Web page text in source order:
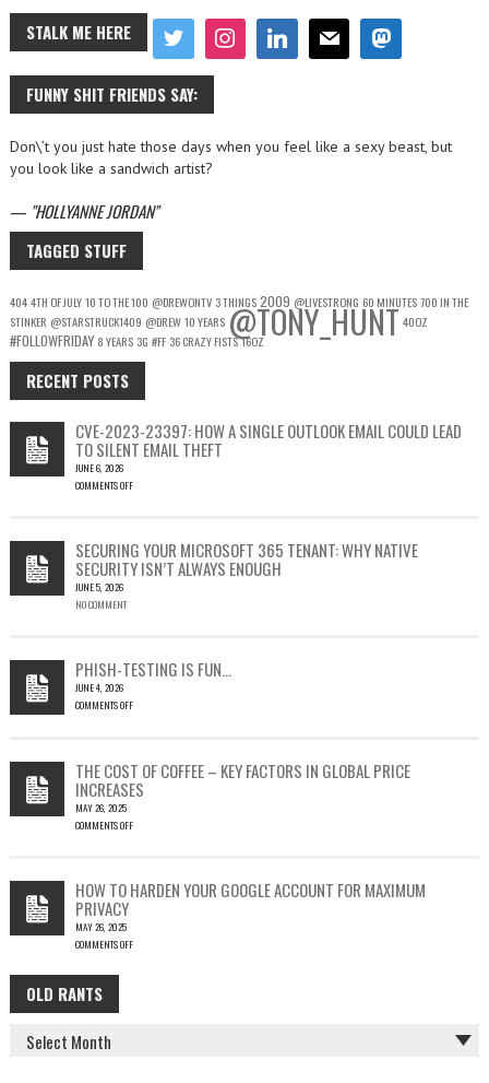
STALK ME HERE
FUNNY SHIT FRIENDS SAY:
Don\’t you just hate those days when you feel like a sexy beast, but
you look like a sandwich artist?
— HOLLYANNE JORDAN
TAGGED STUFF
4044TH OF JULY10 TO THE 100 @DREWONTV 3 THINGS2009 @LIVESTRONG 60 MINUTES700 IN THE
STINKER @STARSTRUCK1409 @DREW10 YEARS @TONY_HUNT40OZ
#FOLLOWFRIDAY 8 YEARS 3G #FF 36 CRAZY FISTS16OZ
RECENT POSTS
CVE-2023-23397: HOW A SINGLE OUTLOOK EMAIL COULD LEAD
TO SILENT EMAIL THEFT
JUNE 6, 2026
COMMENTS OFF
23397:
HOW
A
SINGLE
LEAD
TO
SILENT
SECURING YOUR MICROSOFT 365 TENANT: WHY NATIVE
SECURITY ISN’T ALWAYS ENOUGH
JUNE 5, 2026
NO COMMENT
PHISH-TESTING IS FUN…
JUNE 4, 2026
COMMENTS OFF
FUN…
THE COST OF COFFEE – KEY FACTORS IN GLOBAL PRICE
INCREASES
MAY 26, 2025
COMMENTS OFF
OF
COFFEE
–
KEY
GLOBAL
PRICE
INCREASES
HOW TO HARDEN YOUR GOOGLE ACCOUNT FOR MAXIMUM
PRIVACY
MAY 26, 2025
COMMENTS OFF
HOW
TO
HARDEN
GOOGLE
OLD RANTS
OLD
RANTS